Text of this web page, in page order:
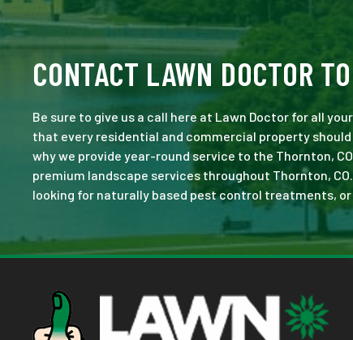
CONTACT LAWN DOCTOR
Be sure to give us a call here at Lawn Doctor for all
that every residential and commercial property
why we provide year-round service to the Thornton,
premium landscape services throughout Thornton,
looking for naturally based pest control treatments,